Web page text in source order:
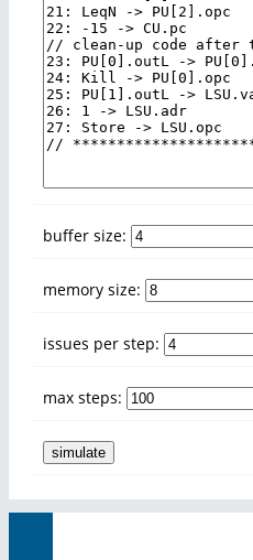
buffer size:
memory size:
issues per step:
max steps: